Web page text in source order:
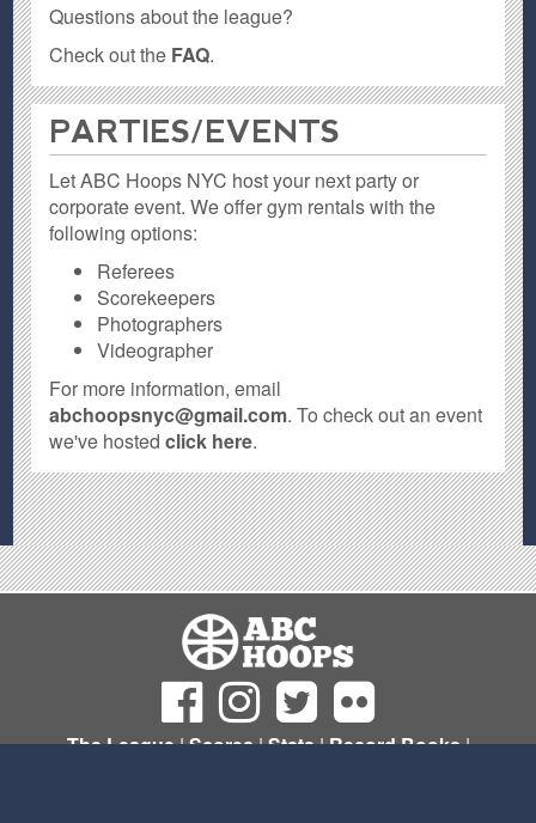
Questions about the league?
Check out the FAQ.
PARTIES / EVENTS
Let ABC Hoops NYC host your next party or
corporate event. We offer gym rentals with the
following options:
Referees
Scorekeepers
Photographers
Videographer
For more information, email
abchoopsnyc@gmail.com. To check out an event
we've hostedclick here.
The League|Scores|Stats|Record Books|